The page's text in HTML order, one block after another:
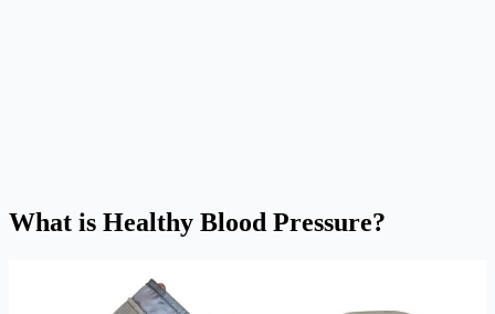
What is Healthy Blood Pressure?